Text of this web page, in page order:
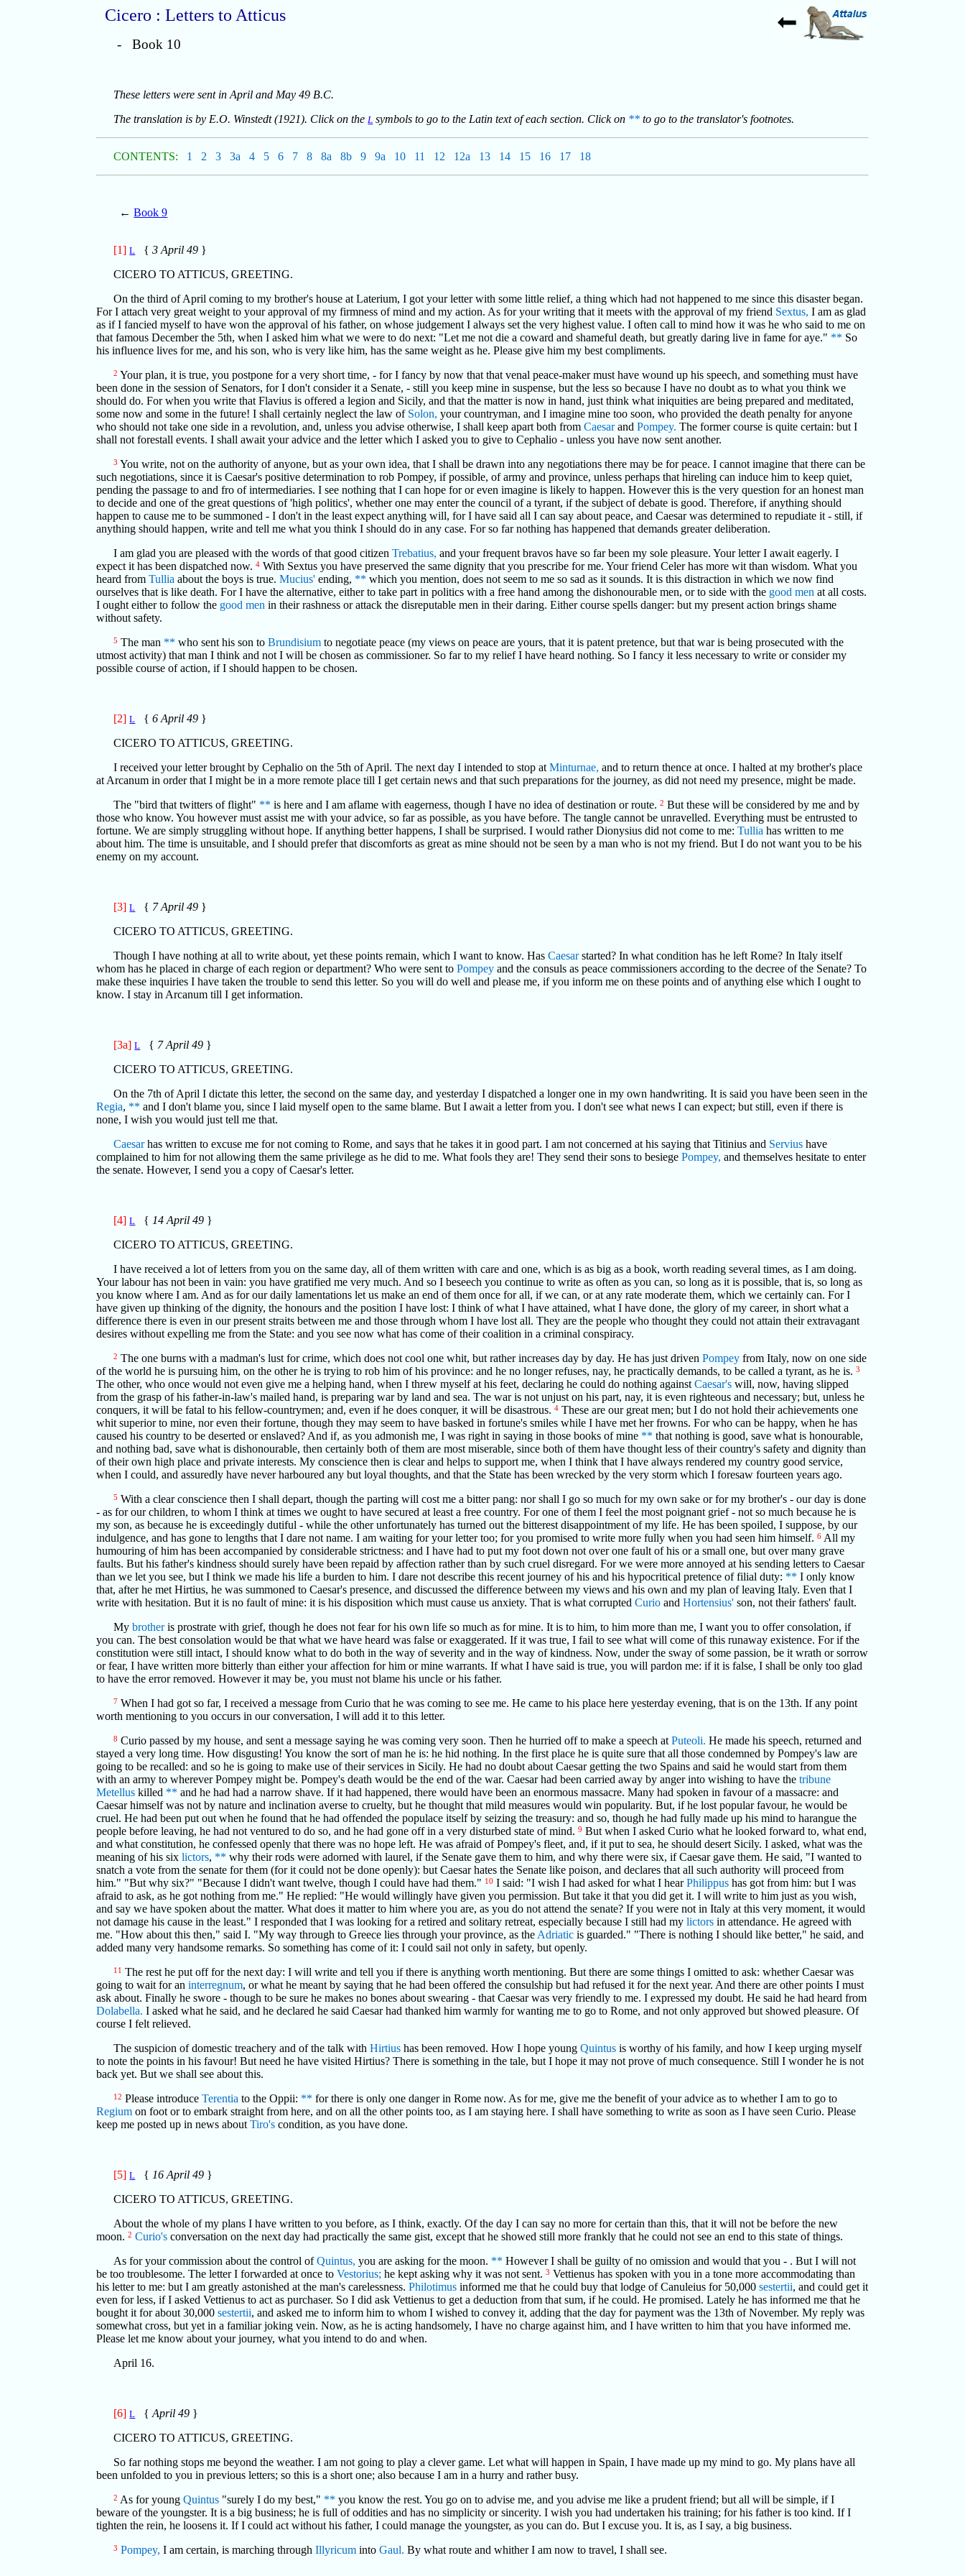
Cicero : Letters to Atticus
- Book 10
These letters were sent in April and May 49 B.C.
The translation is by E.O. Winstedt (1921). Click on the L symbols to go to the Latin text of each section. Click on ** to go to the translator's footnotes.
CONTENTS: 1 2 3 3a 4 5 6 7 8 8a 8b 9 9a 10 11 12 12a 13 14 15 16 17 18
←Book 9
[1] L {3 April 49 }
CICERO TO ATTICUS, GREETING.
On the third of April coming to my brother's house at Laterium, I got your letter with some little relief, a thing which had not happened to me since this disaster began.
For I attach very great weight to your approval of my firmness of mind and my action. As for your writing that it meets with the approval of my friend Sextus, I am as glad
as if I fancied myself to have won the approval of his father, on whose judgement I always set the very highest value. I often call to mind how it was he who said to me on
that famous December the 5th, when I asked him what we were to do next: "Let me not die a coward and shameful death, but greatly daring live in fame for aye." ** So
his influence lives for me, and his son, who is very like him, has the same weight as he. Please give him my best compliments.
2 Your plan, it is true, you postpone for a very short time, - for I fancy by now that that venal peace-maker must have wound up his speech, and something must have
been done in the session of Senators, for I don't consider it a Senate, - still you keep mine in suspense, but the less so because I have no doubt as to what you think we
should do. For when you write that Flavius is offered a legion and Sicily, and that the matter is now in hand, just think what iniquities are being prepared and meditated,
some now and some in the future! I shall certainly neglect the law of Solon, your countryman, and I imagine mine too soon, who provided the death penalty for anyone
who should not take one side in a revolution, and, unless you advise otherwise, I shall keep apart both fromCaesarandPompey. The former course is quite certain: but I
shall not forestall events. I shall await your advice and the letter which I asked you to give to Cephalio - unless you have now sent another.
3 You write, not on the authority of anyone, but as your own idea, that I shall be drawn into any negotiations there may be for peace. I cannot imagine that there can be
such negotiations, since it is Caesar's positive determination to rob Pompey, if possible, of army and province, unless perhaps that hireling can induce him to keep quiet,
pending the passage to and fro of intermediaries. I see nothing that I can hope for or even imagine is likely to happen. However this is the very question for an honest man
to decide and one of the great questions of 'high politics', whether one may enter the council of a tyrant, if the subject of debate is good. Therefore, if anything should
happen to cause me to be summoned - I don't in the least expect anything will, for I have said all I can say about peace, and Caesar was determined to repudiate it - still, if
anything should happen, write and tell me what you think I should do in any case. For so far nothing has happened that demands greater deliberation.
I am glad you are pleased with the words of that good citizenTrebatius, and your frequent bravos have so far been my sole pleasure. Your letter I await eagerly. I
expect it has been dispatched now.4 With Sextus you have preserved the same dignity that you prescribe for me. Your friend Celer has more wit than wisdom. What you
heard fromTullia about the boys is true.Mucius' ending, ** which you mention, does not seem to me so sad as it sounds. It is this distraction in which we now find
ourselves that is like death. For I have the alternative, either to take part in politics with a free hand among the dishonourable men, or to side with the good men at all costs.
I ought either to follow the good men in their rashness or attack the disreputable men in their daring. Either course spells danger: but my present action brings shame
without safety.
5 The man ** who sent his son toBrundisium to negotiate peace (my views on peace are yours, that it is patent pretence, but that war is being prosecuted with the
utmost activity) that man I think and not I will be chosen as commissioner. So far to my relief I have heard nothing. So I fancy it less necessary to write or consider my
possible course of action, if I should happen to be chosen.
[2] L {6 April 49 }
CICERO TO ATTICUS, GREETING.
I received your letter brought by Cephalio on the 5th of April. The next day I intended to stop atMinturnae, and to return thence at once. I halted at my brother's place
at Arcanum in order that I might be in a more remote place till I get certain news and that such preparations for the journey, as did not need my presence, might be made.
The "bird that twitters of flight" ** is here and I am aflame with eagerness, though I have no idea of destination or route.2 But these will be considered by me and by
those who know. You however must assist me with your advice, so far as possible, as you have before. The tangle cannot be unravelled. Everything must be entrusted to
fortune. We are simply struggling without hope. If anything better happens, I shall be surprised. I would rather Dionysius did not come to me:Tullia has written to me
about him. The time is unsuitable, and I should prefer that discomforts as great as mine should not be seen by a man who is not my friend. But I do not want you to be his
enemy on my account.
[3] L { 7 April 49 }
CICERO TO ATTICUS, GREETING.
Though I have nothing at all to write about, yet these points remain, which I want to know. HasCaesarstarted? In what condition has he left Rome? In Italy itself
whom has he placed in charge of each region or department? Who were sent toPompey and the consuls as peace commissioners according to the decree of the Senate? To
make these inquiries I have taken the trouble to send this letter. So you will do well and please me, if you inform me on these points and of anything else which I ought to
know. I stay in Arcanum till I get information.
[3a] L { 7 April 49 }
CICERO TO ATTICUS, GREETING.
On the 7th of April I dictate this letter, the second on the same day, and yesterday I dispatched a longer one in my own handwriting. It is said you have been seen in the
Regia, ** and I don't blame you, since I laid myself open to the same blame. But I await a letter from you. I don't see what news I can expect; but still, even if there is
none, I wish you would just tell me that.
Caesarhas written to excuse me for not coming to Rome, and says that he takes it in good part. I am not concerned at his saying that Titinius and Servius have
complained to him for not allowing them the same privilege as he did to me. What fools they are! They send their sons to besiegePompey, and themselves hesitate to enter
the senate. However, I send you a copy of Caesar's letter.
[4] L { 14 April 49 }
CICERO TO ATTICUS, GREETING.
I have received a lot of letters from you on the same day, all of them written with care and one, which is as big as a book, worth reading several times, as I am doing.
Your labour has not been in vain: you have gratified me very much. And so I beseech you continue to write as often as you can, so long as it is possible, that is, so long as
you know where I am. And as for our daily lamentations let us make an end of them once for all, if we can, or at any rate moderate them, which we certainly can. For I
have given up thinking of the dignity, the honours and the position I have lost: I think of what I have attained, what I have done, the glory of my career, in short what a
difference there is even in our present straits between me and those through whom I have lost all. They are the people who thought they could not attain their extravagant
desires without expelling me from the State: and you see now what has come of their coalition in a criminal conspiracy.
2 The one burns with a madman's lust for crime, which does not cool one whit, but rather increases day by day. He has just drivenPompey from Italy, now on one side
of the world he is pursuing him, on the other he is trying to rob him of his province: and he no longer refuses, nay, he practically demands, to be called a tyrant, as he is.3
The other, who once would not even give me a helping hand, when I threw myself at his feet, declaring he could do nothing againstCaesar's will, now, having slipped
from the grasp of his father-in-law's mailed hand, is preparing war by land and sea. The war is not unjust on his part, nay, it is even righteous and necessary; but, unless he
conquers, it will be fatal to his fellow-countrymen; and, even if he does conquer, it will be disastrous.4 These are our great men; but I do not hold their achievements one
whit superior to mine, nor even their fortune, though they may seem to have basked in fortune's smiles while I have met her frowns. For who can be happy, when he has
caused his country to be deserted or enslaved? And if, as you admonish me, I was right in saying in those books of mine ** that nothing is good, save what is honourable,
and nothing bad, save what is dishonourable, then certainly both of them are most miserable, since both of them have thought less of their country's safety and dignity than
of their own high place and private interests. My conscience then is clear and helps to support me, when I think that I have always rendered my country good service,
when I could, and assuredly have never harboured any but loyal thoughts, and that the State has been wrecked by the very storm which I foresaw fourteen years ago.
5 With a clear conscience then I shall depart, though the parting will cost me a bitter pang: nor shall I go so much for my own sake or for my brother's - our day is done
- as for our children, to whom I think at times we ought to have secured at least a free country. For one of them I feel the most poignant grief - not so much because he is
my son, as because he is exceedingly dutiful - while the other unfortunately has turned out the bitterest disappointment of my life. He has been spoiled, I suppose, by our
indulgence, and has gone to lengths that I dare not name. I am waiting for your letter too; for you promised to write more fully when you had seen him himself.6 All my
humouring of him has been accompanied by considerable strictness: and I have had to put my foot down not over one fault of his or a small one, but over many grave
faults. But his father's kindness should surely have been repaid by affection rather than by such cruel disregard. For we were more annoyed at his sending letters to Caesar
than we let you see, but I think we made his life a burden to him. I dare not describe this recent journey of his and his hypocritical pretence of filial duty: ** I only know
that, after he met Hirtius, he was summoned to Caesar's presence, and discussed the difference between my views and his own and my plan of leaving Italy. Even that I
write with hesitation. But it is no fault of mine: it is his disposition which must cause us anxiety. That is what corruptedCurio andHortensius' son, not their fathers' fault.
Mybrotheris prostrate with grief, though he does not fear for his own life so much as for mine. It is to him, to him more than me, I want you to offer consolation, if
you can. The best consolation would be that what we have heard was false or exaggerated. If it was true, I fail to see what will come of this runaway existence. For if the
constitution were still intact, I should know what to do both in the way of severity and in the way of kindness. Now, under the sway of some passion, be it wrath or sorrow
or fear, I have written more bitterly than either your affection for him or mine warrants. If what I have said is true, you will pardon me: if it is false, I shall be only too glad
to have the error removed. However it may be, you must not blame his uncle or his father.
7 When I had got so far, I received a message from Curio that he was coming to see me. He came to his place here yesterday evening, that is on the 13th. If any point
worth mentioning to you occurs in our conversation, I will add it to this letter.
8 Curio passed by my house, and sent a message saying he was coming very soon. Then he hurried off to make a speech atPuteoli. He made his speech, returned and
stayed a very long time. How disgusting! You know the sort of man he is: he hid nothing. In the first place he is quite sure that all those condemned by Pompey's law are
going to be recalled: and so he is going to make use of their services in Sicily. He had no doubt about Caesar getting the two Spains and said he would start from them
with an army to wherever Pompey might be. Pompey's death would be the end of the war. Caesar had been carried away by anger into wishing to have thetribune
Metellus killed ** and he had had a narrow shave. If it had happened, there would have been an enormous massacre. Many had spoken in favour of a massacre: and
Caesar himself was not by nature and inclination averse to cruelty, but he thought that mild measures would win popularity. But, if he lost popular favour, he would be
cruel. He had been put out when he found that he had offended the populace itself by seizing the treasury: and so, though he had fully made up his mind to harangue the
people before leaving, he had not ventured to do so, and he had gone off in a very disturbed state of mind.9 But when I asked Curio what he looked forward to, what end,
and what constitution, he confessed openly that there was no hope left. He was afraid of Pompey's fleet, and, if it put to sea, he should desert Sicily. I asked, what was the
meaning of his sixlictors, ** why their rods were adorned with laurel, if the Senate gave them to him, and why there were six, if Caesar gave them. He said, "I wanted to
snatch a vote from the senate for them (for it could not be done openly): but Caesar hates the Senate like poison, and declares that all such authority will proceed from
him." "But why six?" "Because I didn't want twelve, though I could have had them." 10 I said: "I wish I had asked for what I hearPhilippus has got from him: but I was
afraid to ask, as he got nothing from me." He replied: "He would willingly have given you permission. But take it that you did get it. I will write to him just as you wish,
and say we have spoken about the matter. What does it matter to him where you are, as you do not attend the senate? If you were not in Italy at this very moment, it would
not damage his cause in the least." I responded that I was looking for a retired and solitary retreat, especially because I still had mylictors in attendance. He agreed with
me. "How about this then," said I. "My way through to Greece lies through your province, as the Adriatic is guarded." "There is nothing I should like better," he said, and
added many very handsome remarks. So something has come of it: I could sail not only in safety, but openly.
11 The rest he put off for the next day: I will write and tell you if there is anything worth mentioning. But there are some things I omitted to ask: whether Caesar was
going to wait for aninterregnum, or what he meant by saying that he had been offered the consulship but had refused it for the next year. And there are other points I must
ask about. Finally he swore - though to be sure he makes no bones about swearing - that Caesar was very friendly to me. I expressed my doubt. He said he had heard from
Dolabella. I asked what he said, and he declared he said Caesar had thanked him warmly for wanting me to go to Rome, and not only approved but showed pleasure. Of
course I felt relieved.
The suspicion of domestic treachery and of the talk withHirtius has been removed. How I hope youngQuintus is worthy of his family, and how I keep urging myself
to note the points in his favour! But need he have visited Hirtius? There is something in the tale, but I hope it may not prove of much consequence. Still I wonder he is not
back yet. But we shall see about this.
12 Please introduceTerentia to the Oppii: ** for there is only one danger in Rome now. As for me, give me the benefit of your advice as to whether I am to go to
Regium on foot or to embark straight from here, and on all the other points too, as I am staying here. I shall have something to write as soon as I have seen Curio. Please
keep me posted up in news aboutTiro's condition, as you have done.
[5] L { 16 April 49 }
CICERO TO ATTICUS, GREETING.
About the whole of my plans I have written to you before, as I think, exactly. Of the day I can say no more for certain than this, that it will not be before the new
moon.2 Curio's conversation on the next day had practically the same gist, except that he showed still more frankly that he could not see an end to this state of things.
As for your commission about the control ofQuintus, you are asking for the moon. ** However I shall be guilty of no omission and would that you - . But I will not
be too troublesome. The letter I forwarded at once toVestorius; he kept asking why it was not sent.3 Vettienus has spoken with you in a tone more accommodating than
his letter to me: but I am greatly astonished at the man's carelessness.Philotimus informed me that he could buy that lodge of Canuleius for 50,000sestertii, and could get it
even for less, if I asked Vettienus to act as purchaser. So I did ask Vettienus to get a deduction from that sum, if he could. He promised. Lately he has informed me that he
bought it for about 30,000sestertii, and asked me to inform him to whom I wished to convey it, adding that the day for payment was the 13th of November. My reply was
somewhat cross, but yet in a familiar joking vein. Now, as he is acting handsomely, I have no charge against him, and I have written to him that you have informed me.
Please let me know about your journey, what you intend to do and when.
April 16.
[6] L {April 49 }
CICERO TO ATTICUS, GREETING.
So far nothing stops me beyond the weather. I am not going to play a clever game. Let what will happen in Spain, I have made up my mind to go. My plans have all
been unfolded to you in previous letters; so this is a short one; also because I am in a hurry and rather busy.
2 As for youngQuintus "surely I do my best," ** you know the rest. You go on to advise me, and you advise me like a prudent friend; but all will be simple, if I
beware of the youngster. It is a big business; he is full of oddities and has no simplicity or sincerity. I wish you had undertaken his training; for his father is too kind. If I
tighten the rein, he loosens it. If I could act without his father, I could manage the youngster, as you can do. But I excuse you. It is, as I say, a big business.
3 Pompey, I am certain, is marching throughIllyricum intoGaul. By what route and whither I am now to travel, I shall see.